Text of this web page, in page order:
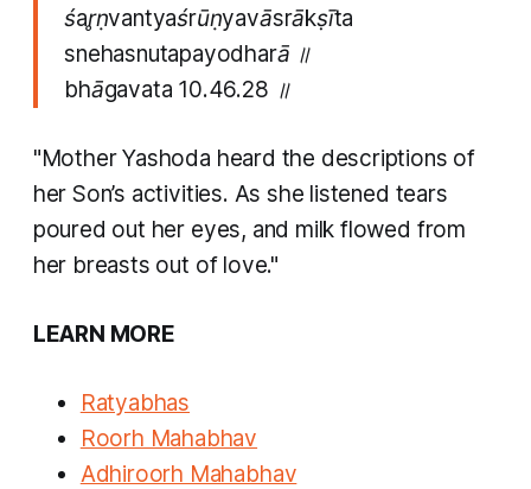
śa‍r̥ṇvantyaśrūṇyavāsrākṣīta
s‍nehas‍nutapayodharā ॥
bhāgavata 10.46.28 ॥
"Mother Yashoda heard the descriptions of
her Son’s activities. As she listened tears
poured out her eyes, and milk flowed from
her breasts out of love."
LEARN MORE
Ratyabhas
Roorh Mahabhav
Adhiroorh Mahabhav